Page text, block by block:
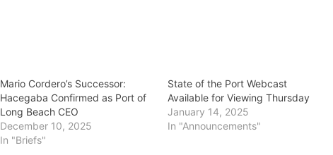
Mario Cordero’s Successor:
Hacegaba Confirmed as Port of
Long Beach CEO
December 10, 2025
In "Briefs"
State of the Port Webcast
Available for Viewing Thursday
January 14, 2025
In "Announcements"